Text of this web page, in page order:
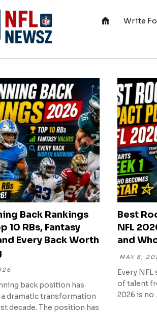
Write
Back Rankings
10 RBs, Fantasy
Every Back Worth
back position has
dramatic transformation
decade. The position has
Best
NFL
and
MAY 8,
Every NFL
of talent
2026 is no